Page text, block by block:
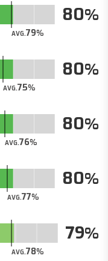
AVG.79
80
AVG.75
80
AVG.76
80
AVG.77
80
AVG.78
79